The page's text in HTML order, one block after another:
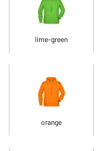
lime-green
orange